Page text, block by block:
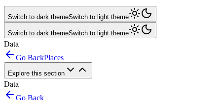
Switch to dark themeSwitch to light theme
Switch to dark themeSwitch to light theme
Data
Go BackPlaces
Explore this section
Data
Go Back